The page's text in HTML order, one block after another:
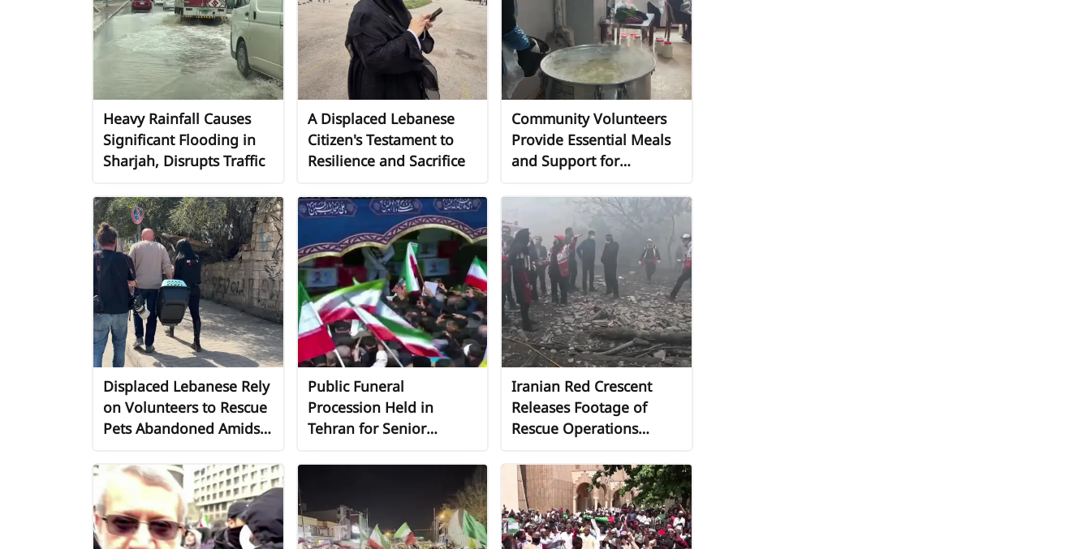
Heavy Rainfall Causes
Significant Flooding in
Sharjah, Disrupts Traffic
A Displaced Lebanese
Citizen's Testament to
Resilience and Sacrifice
Community Volunteers
Provide Essential Meals
and Support for
Beirut
Displaced Lebanese Rely
on Volunteers to Rescue
Pets Abandoned Amidst
Public Funeral
Procession Held in
Tehran for Senior
Martyrs
Iranian Red Crescent
Releases Footage of
Rescue Operations